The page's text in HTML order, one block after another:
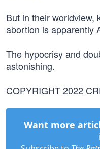
But in their worldview,
abortion is apparently
The hypocrisy and
astonishing.
COPYRIGHT 2022
Want more